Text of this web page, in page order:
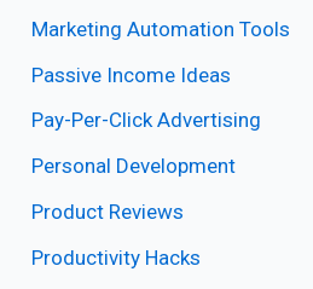
Marketing Automation Tools
Passive Income Ideas
Pay-Per-Click Advertising
Personal Development
Product Reviews
Productivity Hacks